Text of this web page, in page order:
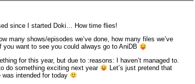
since I started Doki… How time flies!
many shows/episodes we’ve done, how many files we’ve
you want to see you could always go to AniDB
for this year, but due to :reasons: I haven’t managed to.
do something exciting next year
Let’s just pretend that
was intended for today